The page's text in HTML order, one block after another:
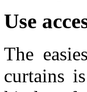
Use
The
curtains